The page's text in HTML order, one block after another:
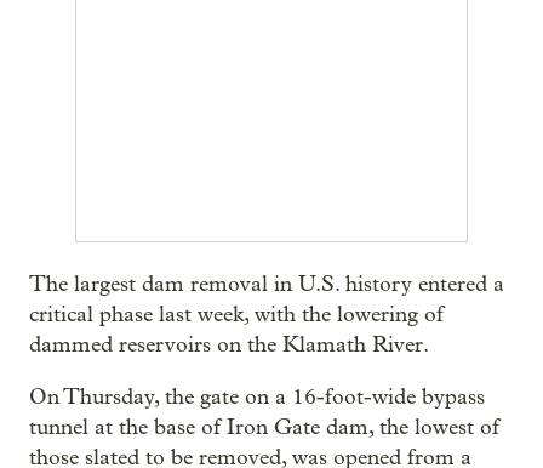
The largest dam removal in U.S. history entered a
critical phase last week, with the lowering of
dammed reservoirs on the Klamath River.
On Thursday, the gate on a 16-foot-wide bypass
tunnel at the base of Iron Gate dam, the lowest of
those slated to be removed, was opened from a